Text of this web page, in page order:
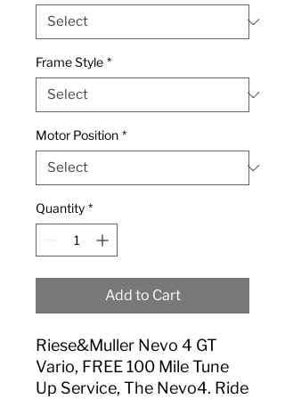
Frame Style *
Motor Position *
Quantity *
Add to Cart
Riese&Muller Nevo 4 GT
Vario, FREE 100 Mile Tune
Up Service, The Nevo4. Ride